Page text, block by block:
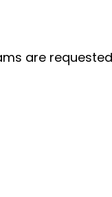
are